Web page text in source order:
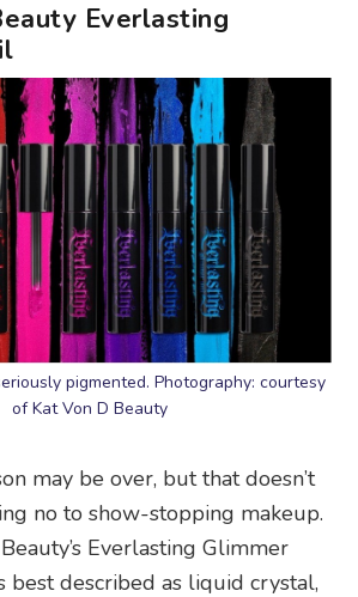
Everlasting
pigmented. Photography: courtesy
of Kat Von D Beauty
may be over, but that doesn’t
no to show-stopping makeup.
Everlasting Glimmer
best described as liquid crystal,